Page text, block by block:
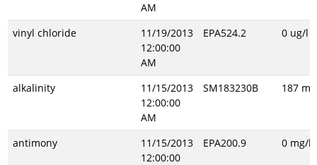
AM
vinyl chloride
11/19/2013
12:00:00
AM
EPA524.2 0 ug/l
alkalinity
11/15/2013
12:00:00
AM
SM183230B 187
antimony
11/15/2013
12:00:00
EPA200.9 0 mg/l